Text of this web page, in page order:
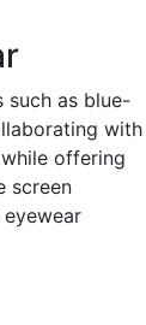
such as blue-
with
offering
screen